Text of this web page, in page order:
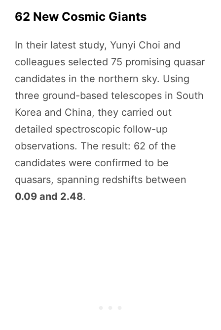
62 New Cosmic Giants
In their latest study, Yunyi Choi and
colleagues selected 75 promising quasar
candidates in the northern sky. Using
three ground-based telescopes in South
Korea and China, they carried out
detailed spectroscopic follow-up
observations. The result: 62 of the
candidates were confirmed to be
quasars, spanning redshifts between
0.09 and 2.48.